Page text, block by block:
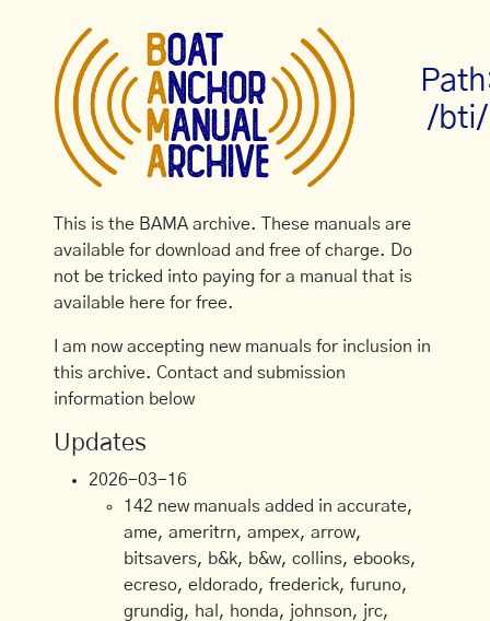
/bti/
This is the BAMA archive. These manuals are
available for download and free of charge. Do
not be tricked into paying for a manual that is
available here for free.
I am now accepting new manuals for inclusion in
this archive. Contact and submission
information below
Updates
2026-03-16
142 new manuals added in accurate,
ame, ameritrn, ampex, arrow,
bitsavers, b&k, b&w, collins, ebooks,
ecreso, eldorado, frederick, furuno,
grundig, hal, honda, johnson, jrc,